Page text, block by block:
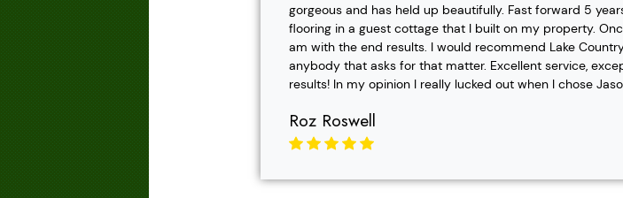
gorgeous and has held up beautifully. Fast forward 5
flooring in a guest cottage that I built on my property.
am with the end results. I would recommend Lake
anybody that asks for that matter. Excellent service,
results! In my opinion I really lucked out when I chose
Roz Roswell